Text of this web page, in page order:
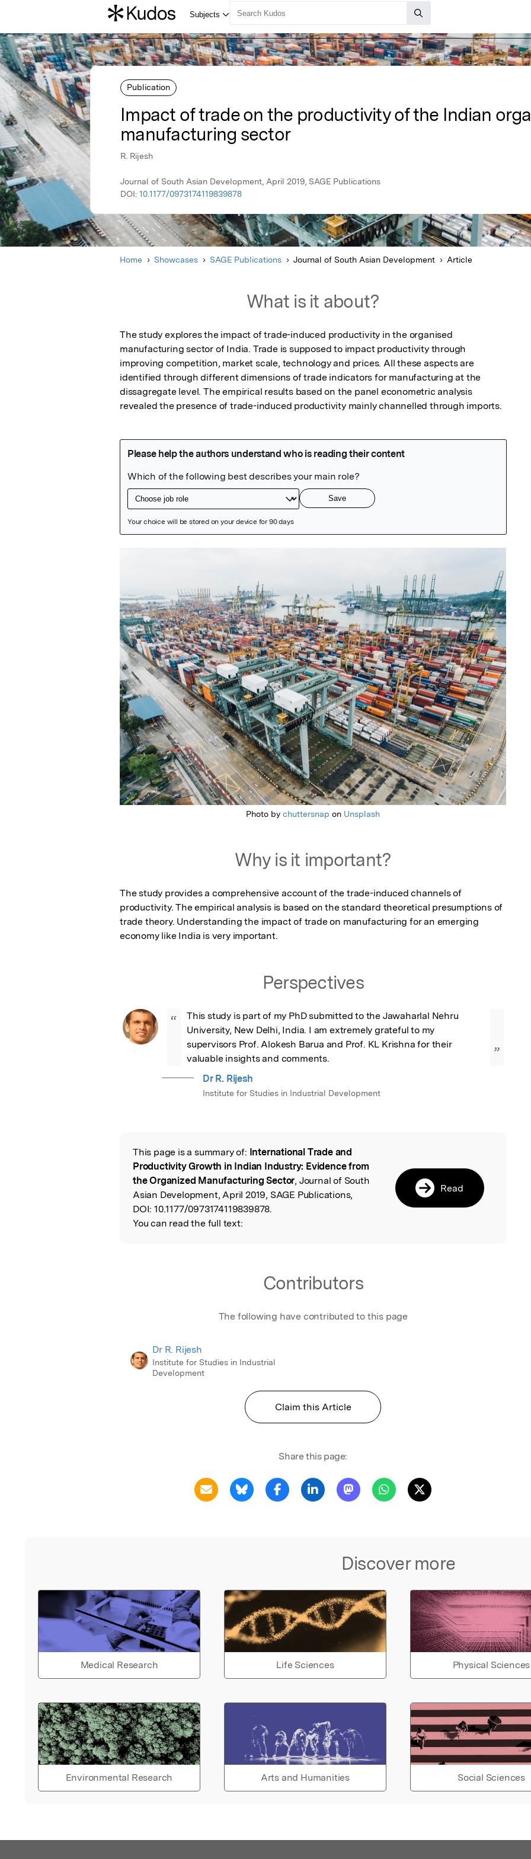
Publication
Impact of trade on the productivity of the Indian
manufacturing sector
R. Rijesh
Journal of South Asian Development, April 2019, SAGE Publications
DOI: 10.1177/0973174119839878
Home Showcases SAGE Publications Journal of South Asian Development Article
What is it about?
The study explores the impact of trade-induced productivity in the organised
manufacturing sector of India. Trade is supposed to impact productivity through
improving competition, market scale, technology and prices. All these aspects are
identified through different dimensions of trade indicators for manufacturing at the
dissagregate level. The empirical results based on the panel econometric analysis
revealed the presence of trade-induced productivity mainly channelled through imports.
Photo bychuttersnap on Unsplash
Why is it important?
The study provides a comprehensive account of the trade-induced channels of
productivity. The empirical analysis is based on the standard theoretical presumptions of
trade theory. Understanding the impact of trade on manufacturing for an emerging
economy like India is very important.
Perspectives
“
This study is part of my PhD submitted to the Jawaharlal Nehru
University, New Delhi, India. I am extremely grateful to my
supervisors Prof. Alokesh Barua and Prof. KL Krishna for their
valuable insights and comments.
”
Dr R. Rijesh
Institute for Studies in Industrial Development
Read the Original
This page is a summary of: International Trade and
Productivity Growth in Indian Industry: Evidence from
the Organized Manufacturing Sector, Journal of South
Asian Development, April 2019, SAGE Publications,
DOI: 10.1177/0973174119839878.
You can read the full text:
Read
Contributors
The following have contributed to this page
Dr R. Rijesh
Institute for Studies in Industrial
Development
Claim this Article
Share this page:
Discover more
Medical Research Life Sciences Physical Sciences
Environmental Research Arts and Humanities Social Sciences